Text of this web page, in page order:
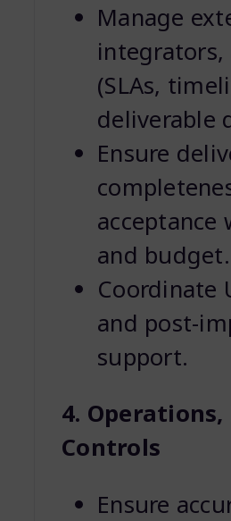
Manage
integrators,
(SLAs,
deliverable
Ensure
and budget.
Coordinate
and post-
support.
4.
Controls
Ensure